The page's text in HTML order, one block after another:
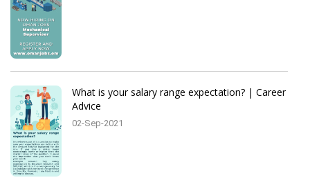
What is your salary range expectation? | Career
Advice
02-Sep-2021